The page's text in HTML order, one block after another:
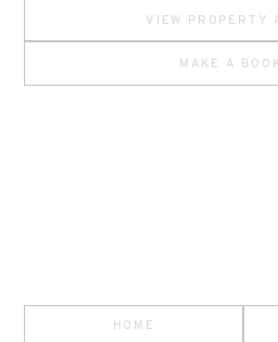
VIEW PROPERTY
MAKE A
HOME